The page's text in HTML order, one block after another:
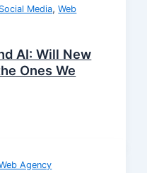
Social Media,Web
AI: Will New
Ones We
Agency